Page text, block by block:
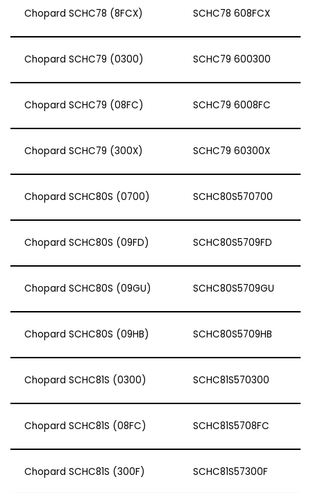
Chopard SCHC78 (8FCX) SCHC78 608FCX
Chopard SCHC79 (0300) SCHC79 600300
Chopard SCHC79 (08FC) SCHC79 6008FC
Chopard SCHC79 (300X) SCHC79 60300X
Chopard SCHC80S (0700) SCHC80S570700
Chopard SCHC80S (09FD) SCHC80S5709FD
Chopard SCHC80S (09GU) SCHC80S5709GU
Chopard SCHC80S (09HB) SCHC80S5709HB
Chopard SCHC81S (0300) SCHC81S570300
Chopard SCHC81S (08FC) SCHC81S5708FC
Chopard SCHC81S (300F) SCHC81S57300F